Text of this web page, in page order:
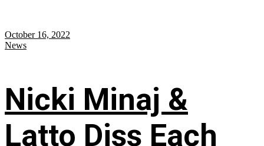
October 16, 2022
News
Nicki Minaj &
Latto Diss Each